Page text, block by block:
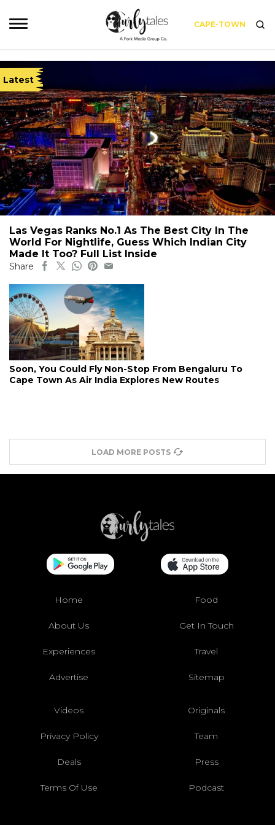
CAPE-TOWN
Latest
Las Vegas Ranks No.1 As The Best City In The
World For Nightlife, Guess Which Indian City
Made It Too? Full List Inside
Share
Soon, You Could Fly Non-Stop From Bengaluru To
Cape Town As Air India Explores New Routes
LOAD MORE POSTS
Home Food
About Us Get In Touch
Experiences Travel
Advertise Sitemap
Videos Originals
Privacy Policy Team
Deals Press
Terms Of Use Podcast